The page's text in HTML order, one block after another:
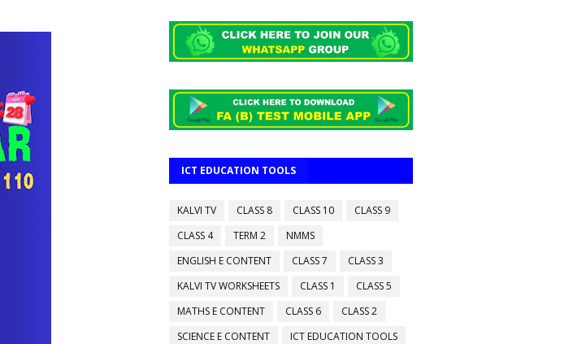
ICT EDUCATION TOOLS
KALVI TV CLASS 8 CLASS 10
CLASS 9
CLASS 4
TERM 2
NMMS
ENGLISH E CONTENT
CLASS 7
CLASS 3
KALVI TV WORKSHEETS
CLASS 1
CLASS 5
MATHS E CONTENT
CLASS 6
CLASS 2
SCIENCE E CONTENT
ICT EDUCATION TOOLS